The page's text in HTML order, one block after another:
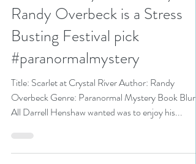
May 3, 2023
5 min read
Scarlet at Crystal River by
Randy Overbeck is a Stress
Busting Festival pick
#paranormalmystery
Overbeck Genre: Paranormal Mystery Book Blurb:
All Darrell Henshaw wanted was to enjoy his...